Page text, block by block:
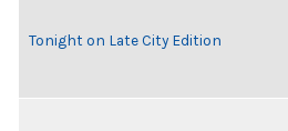
Tonight on Late City Edition